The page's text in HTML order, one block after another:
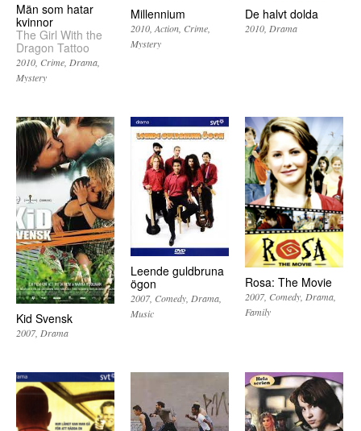
Män som hatar
kvinnor
The Girl With the
Dragon Tattoo
2010 Crime Drama
Mystery
Millennium
2010 Action Crime
Mystery
De halvt dolda
2010 Drama
Kid Svensk
2007 Drama
Leende guldbruna
ögon
2007 Comedy Drama
Music
Rosa: The Movie
2007 Comedy Drama
Family